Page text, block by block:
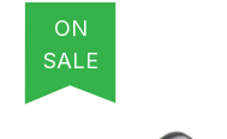
ON
SALE